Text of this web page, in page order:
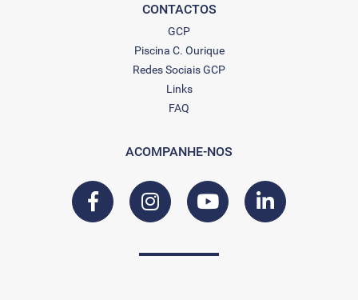
CONTACTOS
GCP
Piscina C. Ourique
Redes Sociais GCP
Links
FAQ
ACOMPANHE-NOS